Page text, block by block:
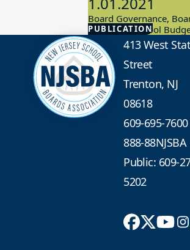
PUBLICATION
Board Governance,
Members, School
413 West
Street
Trenton, NJ
08618
609-695-7600
888-88NJSBA
Public: 609-
5202